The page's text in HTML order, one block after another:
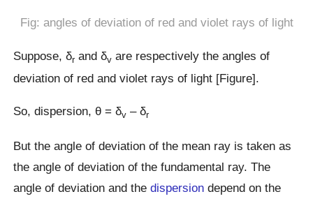
Fig: angles of deviation of red and violet rays of light
Suppose, δr and δv are respectively the angles of
deviation of red and violet rays of light [Figure].
So, dispersion, θ = δv – δr
But the angle of deviation of the mean ray is taken as
the angle of deviation of the fundamental ray. The
angle of deviation and thedispersion depend on the